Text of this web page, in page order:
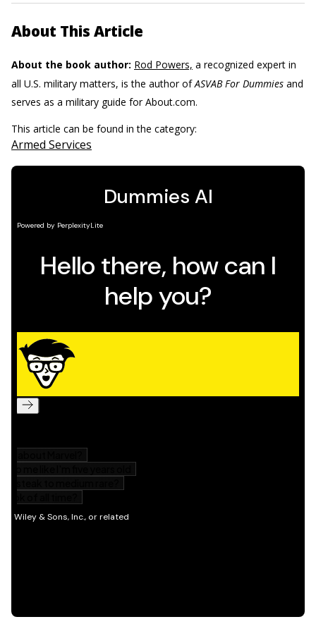
About This Article
About the book author: Rod Powers, a recognized expert in
all U.S. military matters, is the author ofASVAB For Dummies and
serves as a military guide for About.com.
This article can be found in the category:
Armed Services